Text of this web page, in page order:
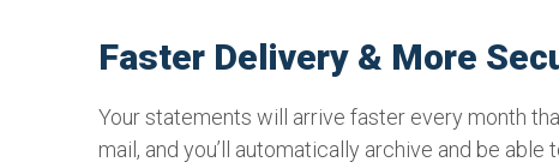
Faster Delivery & More
Your statements will arrive faster every month
mail, and you’ll automatically archive and be able